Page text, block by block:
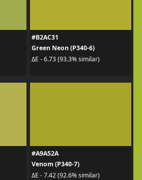
#B2AC31
Green Neon (P340-6)
ΔE - 6.73 (93.3% similar)
#A9A52A
Venom (P340-7)
ΔE - 7.42 (92.6% similar)